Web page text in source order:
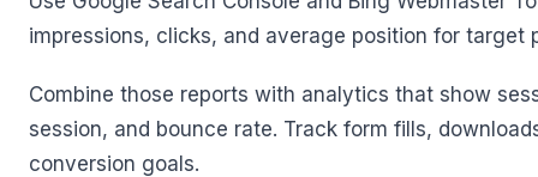
impressions, clicks, and average position for target
Combine those reports with analytics that show
session, and bounce rate. Track form fills,
conversion goals.